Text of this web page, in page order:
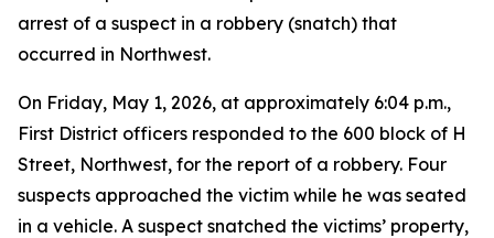
arrest of a suspect in a robbery (snatch) that
occurred in Northwest.
On Friday, May 1, 2026, at approximately 6:04 p.m.,
First District officers responded to the 600 block of H
Street, Northwest, for the report of a robbery. Four
suspects approached the victim while he was seated
in a vehicle. A suspect snatched the victims’ property,